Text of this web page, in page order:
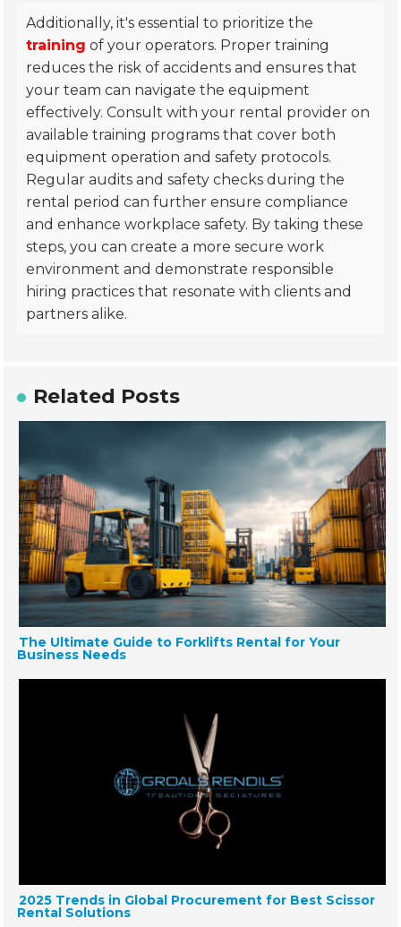
Additionally, it's essential to prioritize the
training of your operators. Proper training
reduces the risk of accidents and ensures that
your team can navigate the equipment
effectively. Consult with your rental provider on
available training programs that cover both
equipment operation and safety protocols.
Regular audits and safety checks during the
rental period can further ensure compliance
and enhance workplace safety. By taking these
steps, you can create a more secure work
environment and demonstrate responsible
hiring practices that resonate with clients and
partners alike.
Related Posts
The Ultimate Guide to Forklifts Rental for Your
Business Needs
2025 Trends in Global Procurement for Best Scissor
Rental Solutions